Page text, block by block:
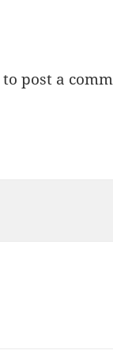
to post a